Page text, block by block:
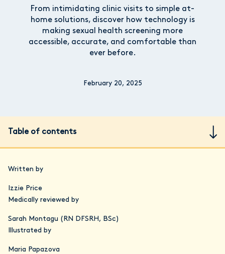
From intimidating clinic visits to simple at-
home solutions, discover how technology is
making sexual health screening more
accessible, accurate, and comfortable than
ever before.
February 20, 2025
Table of contents
Written by
Izzie Price
Medically reviewed by
Sarah Montagu (RN DFSRH, BSc)
Illustrated by
Maria Papazova